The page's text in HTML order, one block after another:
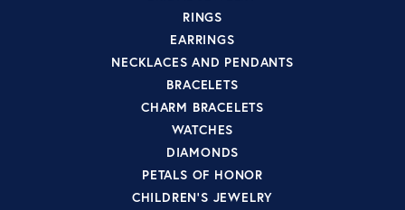
RINGS
EARRINGS
NECKLACES AND PENDANTS
BRACELETS
CHARM BRACELETS
WATCHES
DIAMONDS
PETALS OF HONOR
CHILDREN'S JEWELRY